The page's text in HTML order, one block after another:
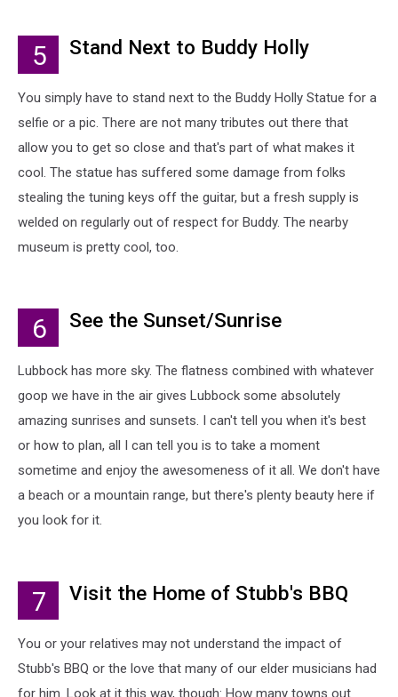
5 Stand Next to Buddy Holly
You simply have to stand next to the Buddy Holly Statue for a
selfie or a pic. There are not many tributes out there that
allow you to get so close and that's part of what makes it
cool. The statue has suffered some damage from folks
stealing the tuning keys off the guitar, but a fresh supply is
welded on regularly out of respect for Buddy. The nearby
museum is pretty cool, too.
6 See the Sunset/Sunrise
Lubbock has more sky. The flatness combined with whatever
goop we have in the air gives Lubbock some absolutely
amazing sunrises and sunsets. I can't tell you when it's best
or how to plan, all I can tell you is to take a moment
sometime and enjoy the awesomeness of it all. We don't have
a beach or a mountain range, but there's plenty beauty here if
you look for it.
7 Visit the Home of Stubb's BBQ
You or your relatives may not understand the impact of
Stubb's BBQ or the love that many of our elder musicians had
for him. Look at it this way, though: How many towns out